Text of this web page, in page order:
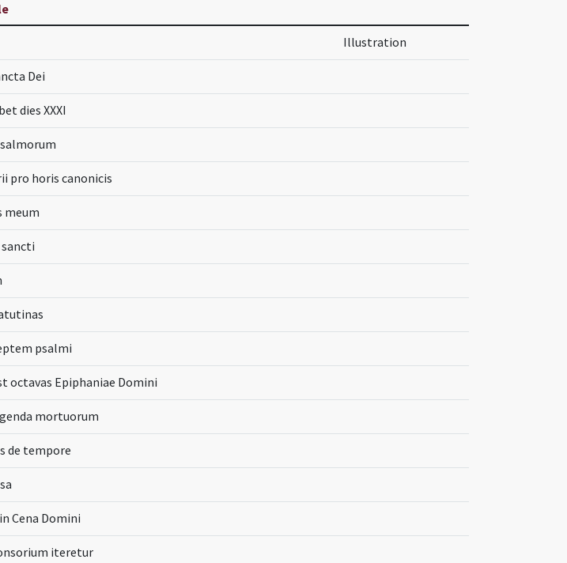
Illustration
Dei
dies XXXI
pro horis canonicis
meum
psalmi
octavas Epiphaniae Domini
mortuorum
de tempore
Cena Domini
iteretur